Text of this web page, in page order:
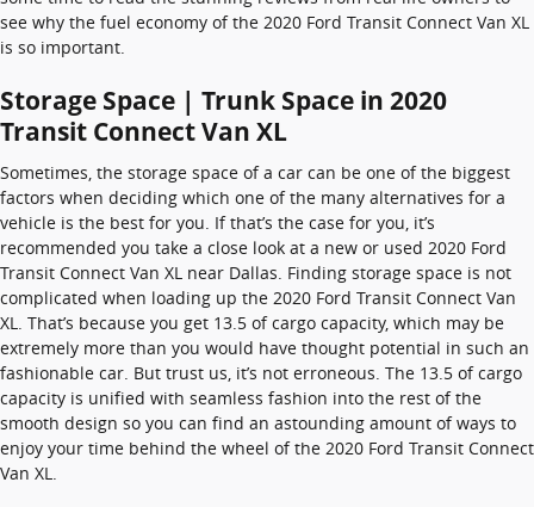
see why the fuel economy of the 2020 Ford Transit Connect Van XL
is so important.
Storage Space | Trunk Space in 2020
Transit Connect Van XL
Sometimes, the storage space of a car can be one of the biggest
factors when deciding which one of the many alternatives for a
vehicle is the best for you. If that’s the case for you, it’s
recommended you take a close look at a new or used 2020 Ford
Transit Connect Van XL near Dallas. Finding storage space is not
complicated when loading up the 2020 Ford Transit Connect Van
XL. That’s because you get 13.5 of cargo capacity, which may be
extremely more than you would have thought potential in such an
fashionable car. But trust us, it’s not erroneous. The 13.5 of cargo
capacity is unified with seamless fashion into the rest of the
smooth design so you can find an astounding amount of ways to
enjoy your time behind the wheel of the 2020 Ford Transit Connect
Van XL.